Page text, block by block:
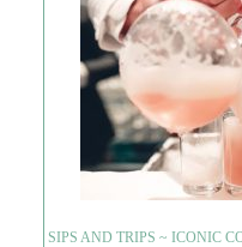
SIPS AND TRIPS ~ ICONIC